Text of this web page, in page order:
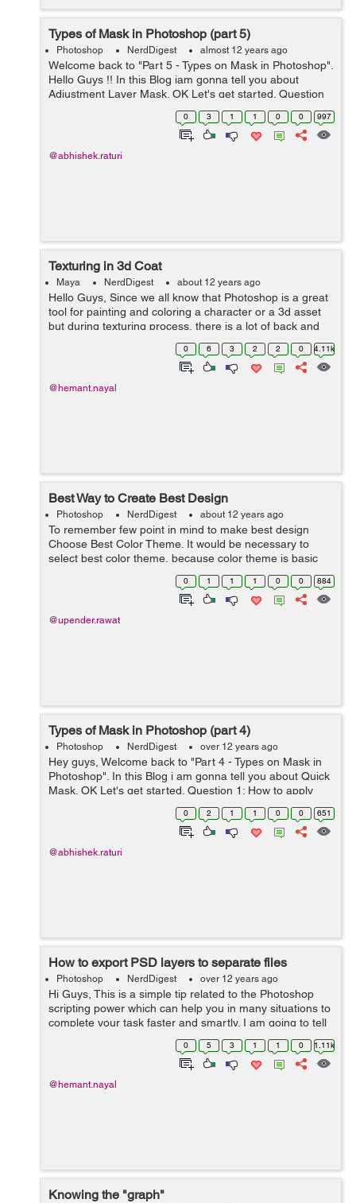
Types of Mask in Photoshop (part 5)
Photoshop NerdDigest almost 12 years ago
Welcome back to "Part 5 - Types on Mask in Photoshop".
Hello Guys !! In this Blog iam gonna tell you about
Adjustment Layer Mask. OK Let's get started. Question
1: How to apply Adjustment Layer Mask? Adjustment
Layer Mask is an another ...
0 3 1 1 0 0 997
@abhishek.raturi
Texturing in 3d Coat
Maya NerdDigest about 12 years ago
Hello Guys, Since we all know that Photoshop is a great
tool for painting and coloring a character or a 3d asset
but during texturing process, there is a lot of back and
forth in checking textures in your 3d programme, What if
0 6 3 2 2 0 4.11k
@hemant.nayal
Best Way to Create Best Design
Photoshop NerdDigest about 12 years ago
To remember few point in mind to make best design
Choose Best Color Theme. It would be necessary to
select best color theme, because color theme is basic
part of any design. We can choose eye caching color as
per the industry standard. C...
0 1 1 1 0 0 884
@upender.rawat
Types of Mask in Photoshop (part 4)
Photoshop NerdDigest over 12 years ago
Hey guys, Welcome back to "Part 4 - Types on Mask in
Photoshop". In this Blog i am gonna tell you about Quick
Mask. OK Let's get started. Question 1: How to apply
Quick Mask? Quick Mask is simply a Mask, but slightly
0 2 1 1 0 0 651
@abhishek.raturi
How to export PSD layers to separate files
Photoshop NerdDigest over 12 years ago
Hi Guys, This is a simple tip related to the Photoshop
scripting power which can help you in many situations to
complete your task faster and smartly. I am going to tell
you how to export several layers of a PSD document to
0 5 3 1 1 0 1.11k
@hemant.nayal
Knowing the "graph"